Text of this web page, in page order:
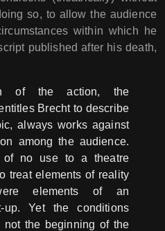
so, to allow the audience
within which he
published after his death,
of the action, the
Brecht to describe
always works against
among the audience.
of no use to a theatre
treat elements of reality
elements of an
up. Yet the conditions
not the beginning of the